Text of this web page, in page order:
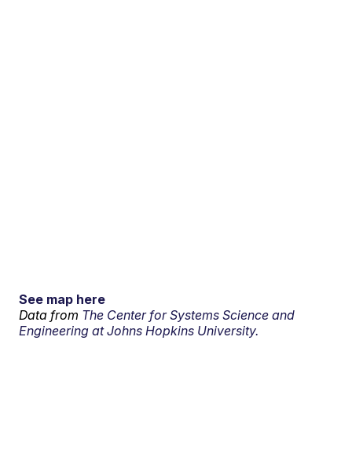
See map here
Data from The Center for Systems Science and
Engineering at Johns Hopkins University.